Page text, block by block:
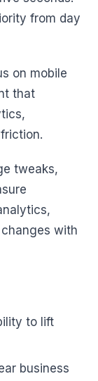
from day
on mobile
that
tweaks,
with
to lift
business